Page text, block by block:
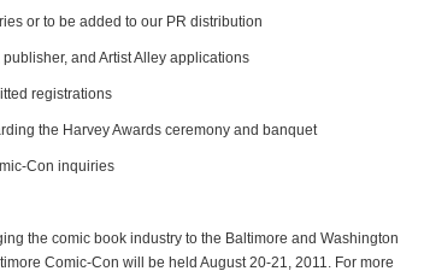
or to be added to our PR distribution
and Artist Alley applications
registrations
the Harvey Awards ceremony and banquet
Con inquiries
the comic book industry to the Baltimore and Washington
Comic-Con will be held August 20-21, 2011. For more